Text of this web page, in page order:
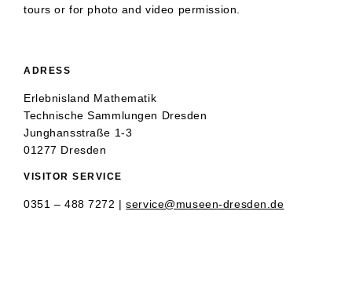
tours or for photo and video permission.
ADRESS
Erlebnisland Mathematik
Technische Sammlungen Dresden
Junghansstraße 1-3
01277 Dresden
VISITOR SERVICE
0351 – 488 7272 |service@museen-dresden.de